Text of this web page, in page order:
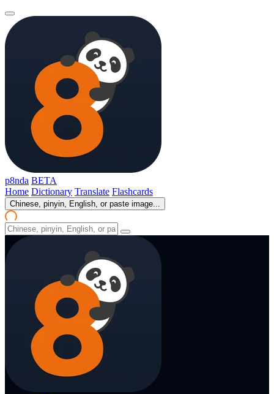
p8nda BETA
Home Dictionary Translate Flashcards
Chinese, pinyin, English, or paste image...